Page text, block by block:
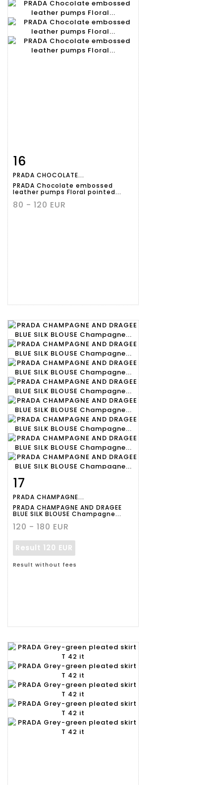
Item detail
16
PRADA CHOCOLATE...
PRADA Chocolate embossed
leather pumps Floral pointed...
80 - 120 EUR
Item detail
17
PRADA CHAMPAGNE...
PRADA CHAMPAGNE AND DRAGEE
BLUE SILK BLOUSE Champagne...
120 - 180 EUR
Result 120 EUR
Result without fees